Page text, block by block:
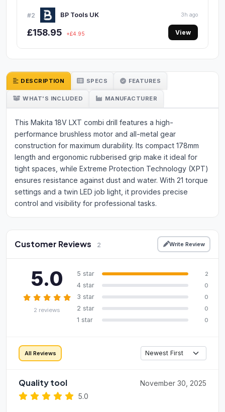
#2 BP Tools UK 3h ago
£158.95 +£4.95 View
DESCRIPTION SPECS FEATURES
WHAT'S INCLUDED MANUFACTURER
This Makita 18V LXT combi drill features a high-
performance brushless motor and all-metal gear
construction for maximum durability. Its compact 178mm
length and ergonomic rubberised grip make it ideal for
tight spaces, while Extreme Protection Technology (XPT)
ensures resistance against dust and water. With 21 torque
settings and a twin LED job light, it provides precise
control and visibility for professional tasks.
Customer Reviews 2 Write Review
5.0
2 reviews
5 star 2
4 star 0
3 star 0
2 star 0
1 star 0
All Reviews
Quality tool
5.0
November 30, 2025